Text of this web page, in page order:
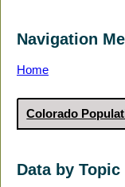
Navigation
Home
Colorado
Data by Topic